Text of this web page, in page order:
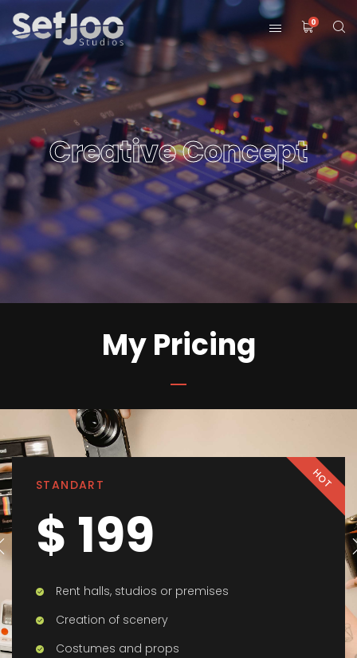
0
Creative Concept
My Pricing
HOT
STANDART
$ 199
Rent halls, studios or premises
Creation of scenery
Costumes and props